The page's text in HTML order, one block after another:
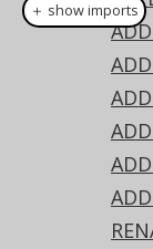
// Set a
.
column").
＋ show imports